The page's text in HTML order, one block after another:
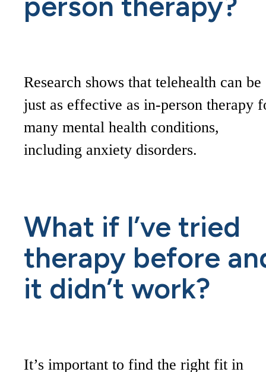
Research shows that telehealth can be
just as effective as in-person therapy
many mental health conditions,
including anxiety disorders.
What if I’ve tried
therapy before
it didn’t work?
It’s important to find the right fit in